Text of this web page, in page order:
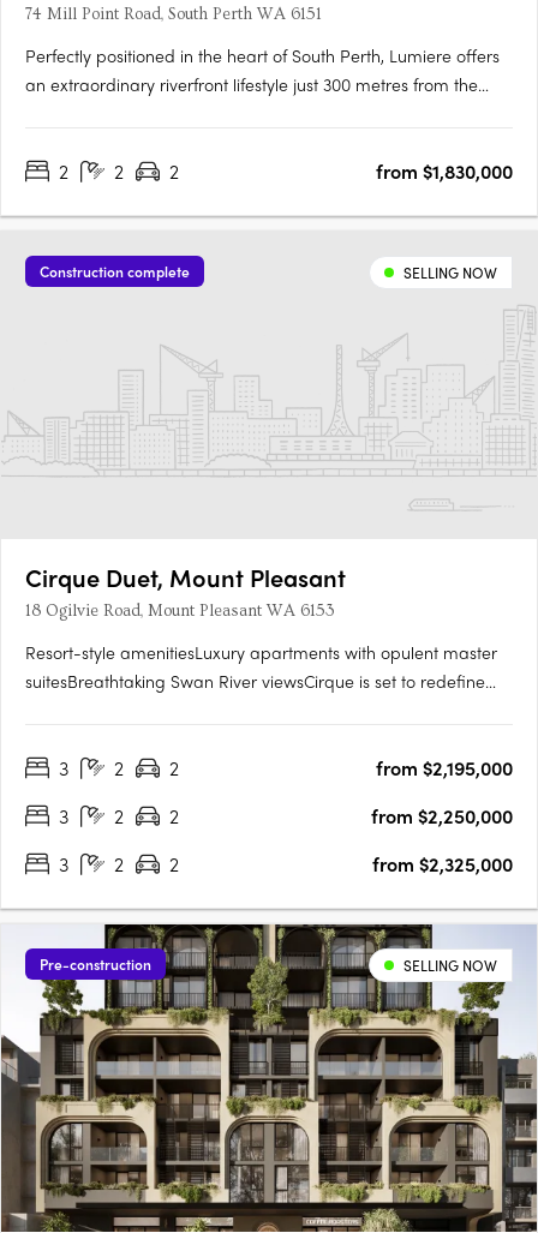
74 Mill Point Road, South Perth WA 6151
Perfectly positioned in the heart of South Perth, Lumiere offers
an extraordinary riverfront lifestyle just 300 metres from the
River, Kings Park, and the Perth city skyline. With….
2 2 2 from $1,830,000
Construction complete SELLING NOW
Cirque Duet, Mount Pleasant
18 Ogilvie Road, Mount Pleasant WA 6153
Resort-style amenitiesLuxury apartments with opulent master
suitesBreathtaking Swan River viewsCirque is set to redefine
connecting Ogilvie and Kishorn Roads with a new public….
3 2 2
from $2,195,000
3
2 2
from $2,250,000
3
2 2 from $2,325,000
Pre-construction SELLING NOW